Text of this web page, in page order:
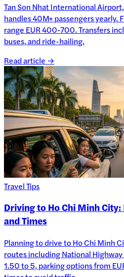
Tan Son Nhat International
handles 40M+ passengers yearly.
range EUR 400-700. Transfers
buses, and ride-hailing.
Read article →
Travel Tips
Driving to Ho Chi Minh
and Times
Planning to drive to Ho Chi Minh
routes including National
1.50 to 5, parking options from